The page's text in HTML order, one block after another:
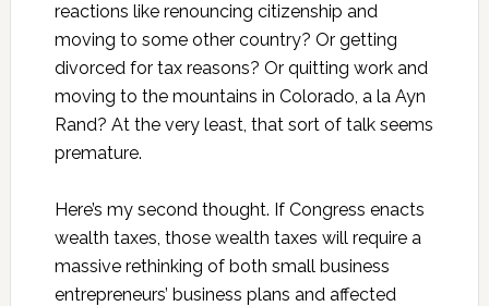
reactions like renouncing citizenship and
moving to some other country? Or getting
divorced for tax reasons? Or quitting work and
moving to the mountains in Colorado, a la Ayn
Rand? At the very least, that sort of talk seems
premature.
Here’s my second thought. If Congress enacts
wealth taxes, those wealth taxes will require a
massive rethinking of both small business
entrepreneurs’ business plans and affected